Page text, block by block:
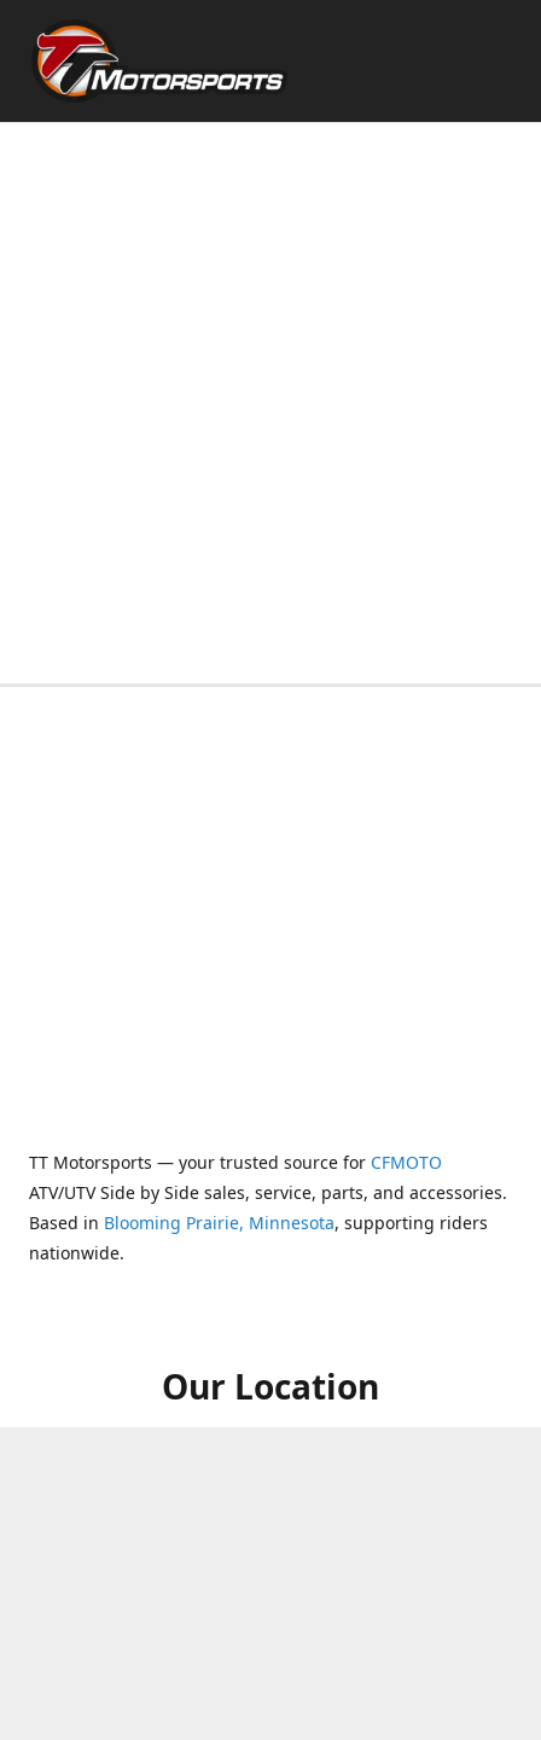
TT Motorsports — your trusted source for CFMOTO
ATV/UTV Side by Side sales, service, parts, and accessories.
Based in Blooming Prairie, Minnesota, supporting riders
nationwide.
Our Location